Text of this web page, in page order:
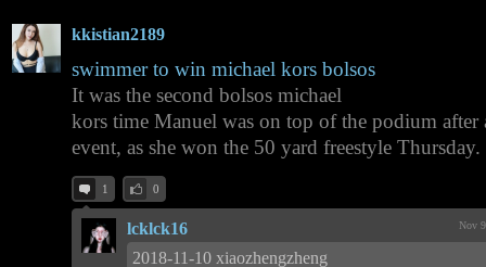
kkistian2189
swimmer to win michael kors bolsos
It was the second bolsos michael
kors time Manuel was on top of the podium
event, as she won the 50 yard freestyle
1 0
Nov
lcklck16
2018-11-10 xiaozhengzheng